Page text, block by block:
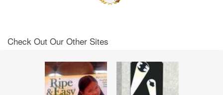
Check Out Our Other Sites